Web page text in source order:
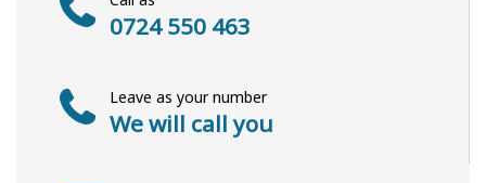
0724 550 463
Leave as your number
We will call you